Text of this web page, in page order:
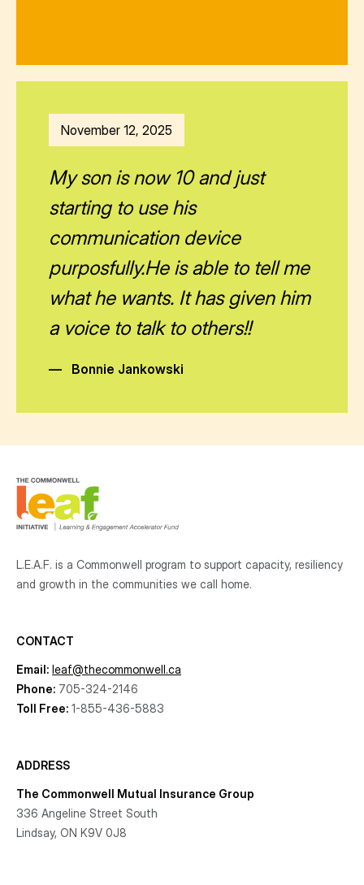
November 12, 2025
My son is now 10 and just
starting to use his
communication device
purposfully.He is able to tell me
what he wants. It has given him
a voice to talk to others!!
— Bonnie Jankowski
L.E.A.F. is a Commonwell program to support capacity, resiliency
and growth in the communities we call home.
CONTACT
Email: leaf@thecommonwell.ca
Phone: 705-324-2146
Toll Free: 1-855-436-5883
ADDRESS
The Commonwell Mutual Insurance Group
336 Angeline Street South
Lindsay, ON K9V 0J8